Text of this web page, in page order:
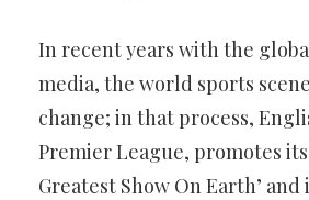
In recent years with the
media, the world sports
change; in that process,
Premier League, promotes
Greatest Show On Earth’